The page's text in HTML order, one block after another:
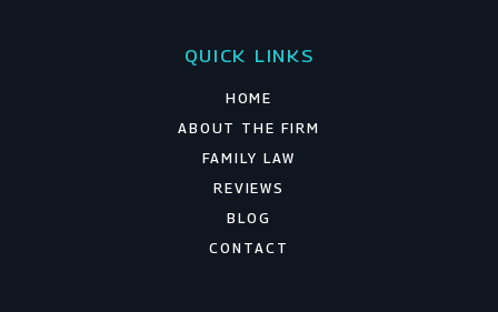
QUICK LINKS
HOME
ABOUT THE FIRM
FAMILY LAW
REVIEWS
BLOG
CONTACT